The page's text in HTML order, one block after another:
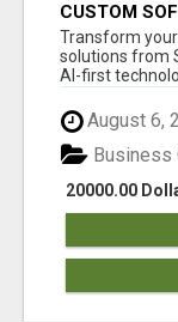
CUSTOM
BY
Transform
solutions from
AI-first
August 6,
20000.00
Business